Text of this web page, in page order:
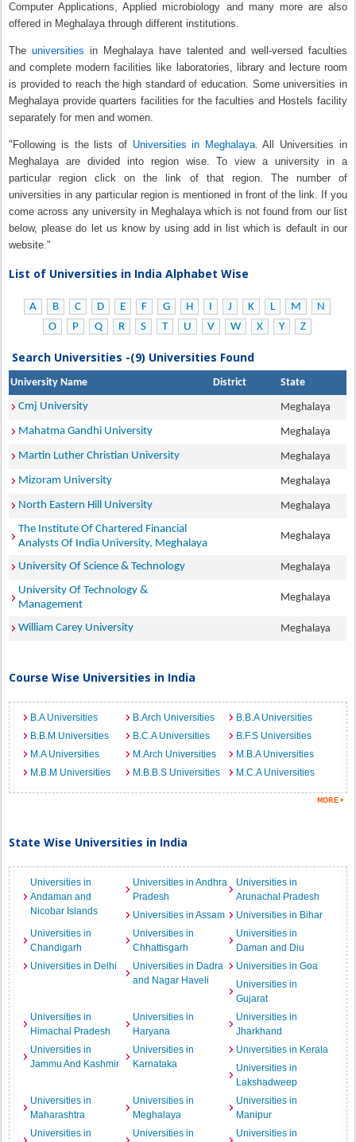
Computer Applications, Applied microbiology and many more are also
offered in Meghalaya through different institutions.
Theuniversities in Meghalaya have talented and well-versed faculties
and complete modern facilities like laboratories, library and lecture room
is provided to reach the high standard of education. Some universities in
Meghalaya provide quarters facilities for the faculties and Hostels facility
separately for men and women.
"Following is the lists of Universities in Meghalaya. All Universities in
Meghalaya are divided into region wise. To view a university in a
particular region click on the link of that region. The number of
universities in any particular region is mentioned in front of the link. If you
come across any university in Meghalaya which is not found from our list
below, please do let us know by using add in list which is default in our
website."
List of Universities in India Alphabet Wise
A B C D E F G H I J K L M
N
O
P Q R S T U V W X Y Z
Search Universities -(9) Universities Found
University Name District
State
Cmj University
Meghalaya
Mahatma Gandhi University
Meghalaya
Martin Luther Christian University
Meghalaya
Mizoram University
Meghalaya
North Eastern Hill University
Meghalaya
The Institute Of Chartered Financial
Analysts Of India University, Meghalaya
Meghalaya
University Of Science & Technology
Meghalaya
University Of Technology &
Management
Meghalaya
William Carey University Meghalaya
Course Wise Universities in India
B.A Universities B.Arch Universities
B.B.A Universities
B.B.M Universities
B.C.A Universities
B.F.S Universities
M.A Universities
M.Arch Universities
M.B.A Universities
M.B.M Universities
M.B.B.S Universities M.C.A Universities
State Wise Universities in India
Universities in
Andaman and
Nicobar Islands
Universities in Andhra
Pradesh
Universities in
Arunachal Pradesh
Universities in Assam
Universities in Bihar
Universities in
Chandigarh
Universities in
Chhattisgarh
Universities in
Daman and Diu
Universities in Delhi
Universities in Dadra
and Nagar Haveli
Universities in Goa
Universities in
Gujarat
Universities in
Himachal Pradesh
Universities in
Haryana
Universities in
Jharkhand
Universities in
Jammu And Kashmir
Universities in
Karnataka
Universities in Kerala
Universities in
Lakshadweep
Universities in
Maharashtra
Universities in
Meghalaya
Universities in
Manipur
Universities in
Universities in Universities in